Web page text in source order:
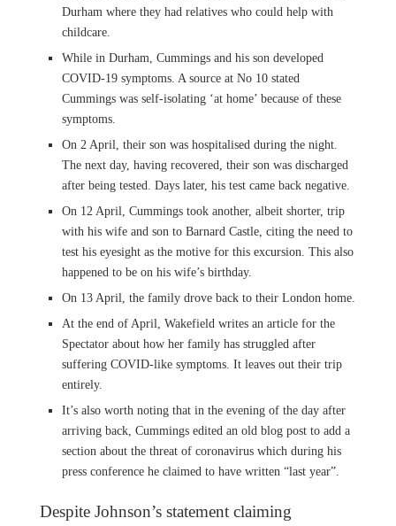
Durham where they had relatives who could help with
childcare.
While in Durham, Cummings and his son developed
COVID-19 symptoms. A source at No 10 stated
Cummings was self-isolating ‘at home’ because of these
symptoms.
On 2 April, their son was hospitalised during the night.
The next day, having recovered, their son was discharged
after being tested. Days later, his test came back negative.
On 12 April, Cummings took another, albeit shorter, trip
with his wife and son to Barnard Castle, citing the need to
test his eyesight as the motive for this excursion. This also
happened to be on his wife’s birthday.
On 13 April, the family drove back to their London home.
At the end of April, Wakefield writes an article for the
Spectator about how her family has struggled after
suffering COVID-like symptoms. It leaves out their trip
entirely.
It’s also worth noting that in the evening of the day after
arriving back, Cummings edited an old blog post to add a
section about the threat of coronavirus which during his
press conference he claimed to have written “last year”.
Despite Johnson’s statement claiming